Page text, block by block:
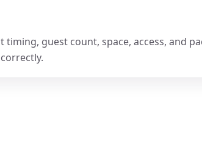
timing, guest count, space, access, and